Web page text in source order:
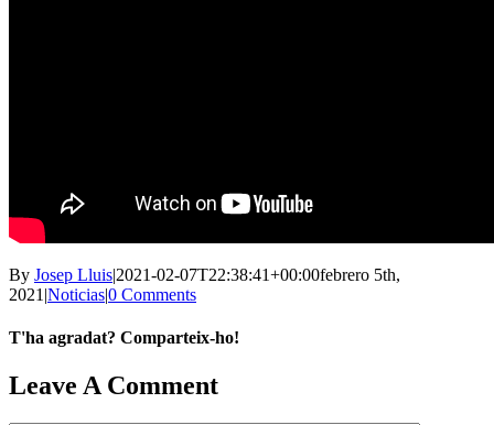
By Josep Lluis|2021-02-07T22:38:41+00:00febrero 5th,
2021 |Noticias|0 Comments
T'ha agradat? Comparteix-ho!
Facebook
X
LinkedIn
WhatsApp
Telegram
Email
Leave A Comment